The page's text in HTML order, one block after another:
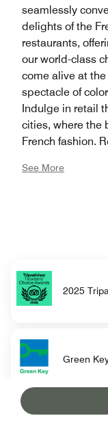
seamlessly
delights of the
restaurants,
our world-class
come alive at
spectacle of
Indulge in retail
cities, where the
French fashion.
charm. With a
See More
2025
Green